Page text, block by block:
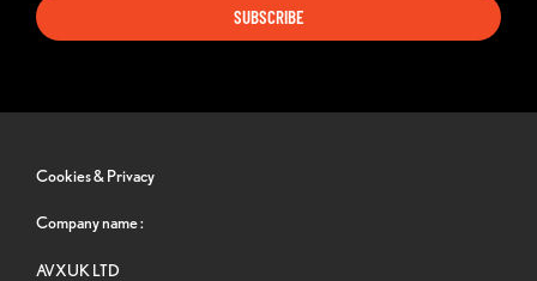
SUBSCRIBE
Cookies & Privacy
Company name :
AVXUK LTD